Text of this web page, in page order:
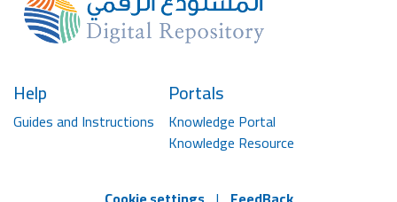
Help
Guides and Instructions
Portals
Knowledge Portal
Knowledge Resource